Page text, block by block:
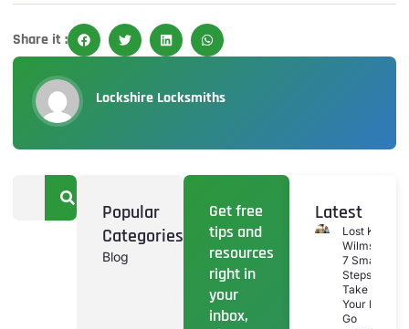
Share it :
Lockshire Locksmiths
Popular
Categories
Blog
Get free
tips and
resources
right in
your
inbox,
Latest
Lost Keys
Wilmslow:
7 Smart
Steps To
Take If
Your Keys
Go